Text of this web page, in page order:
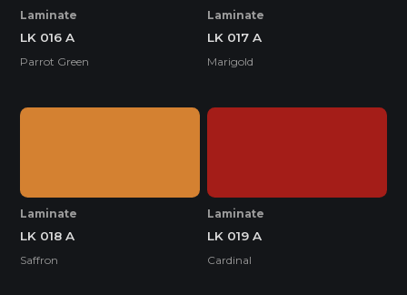
Laminate
LK 016 A
Parrot Green
Laminate
LK 017 A
Marigold
Laminate
LK 018 A
Saffron
Laminate
LK 019 A
Cardinal